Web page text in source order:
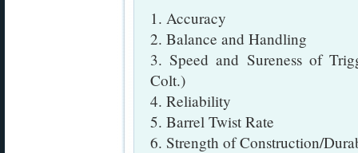
1. Accuracy
2. Balance and Handling
3. Speed and Sureness of
Colt.)
4. Reliability
5. Barrel Twist Rate
6. Strength of Construction/